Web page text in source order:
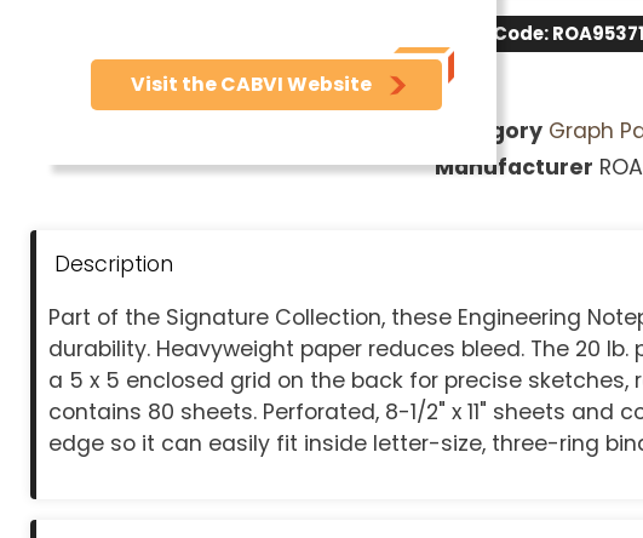
Visit the CABVI Website
Item Code:
Category Graph
Manufacturer
Description
Part of the Signature Collection, these Engineering
durability. Heavyweight paper reduces bleed. The 20
a 5 x 5 enclosed grid on the back for precise
contains 80 sheets. Perforated, 8-1/2" x 11" sheets and
edge so it can easily fit inside letter-size, three-ring